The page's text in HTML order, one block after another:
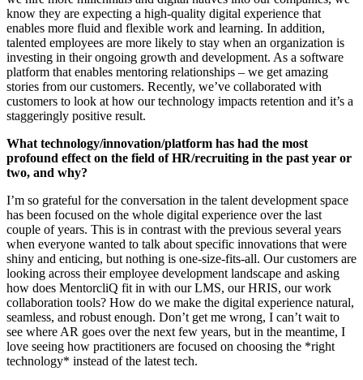
know they are expecting a high-quality digital experience that
enables more fluid and flexible work and learning. In addition,
talented employees are more likely to stay when an organization is
investing in their ongoing growth and development. As a software
platform that enables mentoring relationships – we get amazing
stories from our customers. Recently, we’ve collaborated with
customers to look at how our technology impacts retention and it’s a
staggeringly positive result.
What technology/innovation/platform has had the most
profound effect on the field of HR/recruiting in the past year or
two, and why?
I’m so grateful for the conversation in the talent development space
has been focused on the whole digital experience over the last
couple of years. This is in contrast with the previous several years
when everyone wanted to talk about specific innovations that were
shiny and enticing, but nothing is one-size-fits-all. Our customers are
looking across their employee development landscape and asking
how does MentorcliQ fit in with our LMS, our HRIS, our work
collaboration tools? How do we make the digital experience natural,
seamless, and robust enough. Don’t get me wrong, I can’t wait to
see where AR goes over the next few years, but in the meantime, I
love seeing how practitioners are focused on choosing the *right
technology* instead of the latest tech.